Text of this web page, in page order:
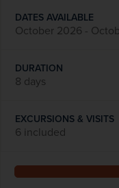
DATES AVAILABLE
October 2026 -
DURATION
8 days
EXCURSIONS & VISITS
6 included